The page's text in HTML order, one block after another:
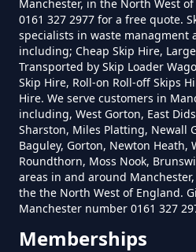
How Much Is A
Near Me In
How Much Is It
Skip In Greater
How Much Is
Greater
Manchester, in the North West
0161 327 2977 for a free quote.
specialists in waste managment
including; Cheap Skip Hire,
Transported by Skip Loader
Skip Hire, Roll-on Roll-off Skips
Hire. We serve customers in
including, West Gorton, East
Sharston, Miles Platting, Newall
Baguley, Gorton, Newton Heath,
Roundthorn, Moss Nook,
areas in and around
the the North West of England.
Manchester number 0161 327
Memberships